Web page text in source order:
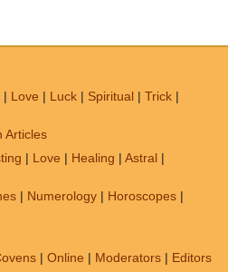
| Love | Luck | Spiritual | Trick |
Articles
| Love | Healing | Astral |
| Numerology | Horoscopes |
| Online | Moderators | Editors